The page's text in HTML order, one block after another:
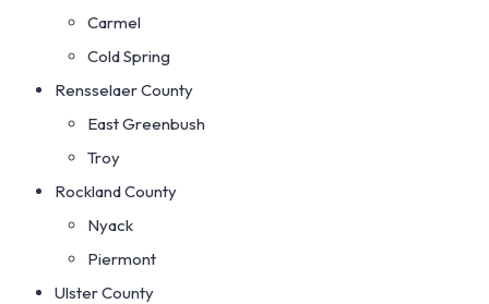
Carmel
Cold Spring
Rensselaer County
East Greenbush
Troy
Rockland County
Nyack
Piermont
Ulster County